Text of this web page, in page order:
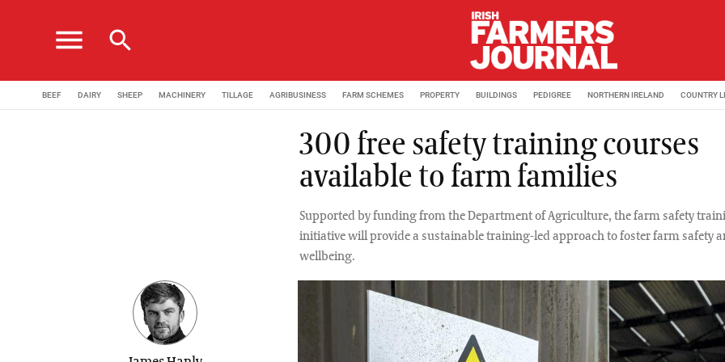
menu search
BEEF DAIRY SHEEP MACHINERY TILLAGE AGRIBUSINESS FARM SCHEMES PROPERTY BUILDINGS PEDIGREE NORTHERN IRELAND COUNTRY
300 free safety training courses
available to farm families
Supported by funding from the Department of Agriculture, the farm safety
initiative will provide a sustainable training-led approach to foster farm safety
wellbeing.